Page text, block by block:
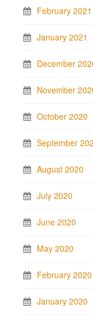
February 2021
January 2021
December
November
October 2020
September
August 2020
July 2020
June 2020
May 2020
February 2020
January 2020